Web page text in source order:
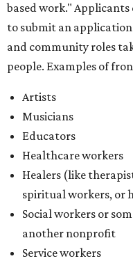
based work."
to submit an
and community roles
people. Examples of
Artists
Musicians
Educators
Healthcare workers
Healers (like
spiritual workers, or
Social workers or
another nonprofit
Service workers